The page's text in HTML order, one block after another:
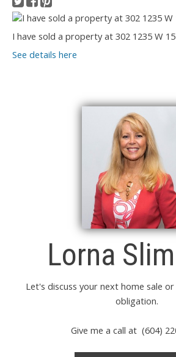
I have sold a property at 302 1235 W
See details here
Lorna
Let's discuss your next home sale
obligation.
Give me a call at (604)